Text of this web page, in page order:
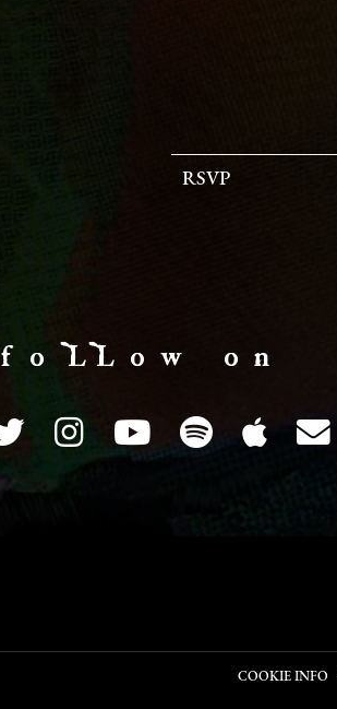
RSVP
f o LL o w o n
COOKIE INFO